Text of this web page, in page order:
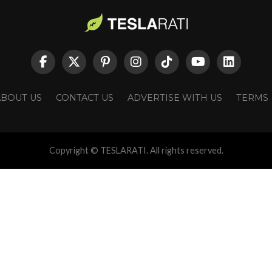
US CONTACT US ADVERTISE WITH US TERMS
Copyright © TESLARATI. All rights reserved.